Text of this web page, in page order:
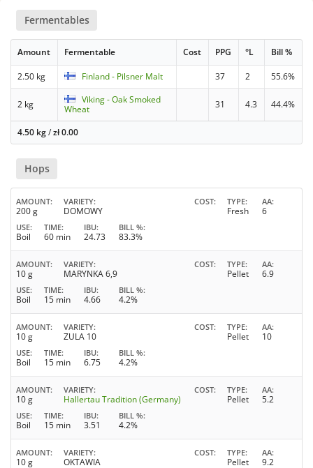
Fermentables
Amount Fermentable Cost PPG °L Bill %
2.50 kg Finland - Pilsner Malt 37 2 55.6%
2 kg
Viking - Oak Smoked
Wheat
31 4.3 44.4%
4.50 kg/zł0.00
Hops
AMOUNT
200 g
VARIETY
DOMOWY
COST TYPE
Fresh
AA
6
USE
Boil
TIME
60 min
IBU
24.73
BILL %
83.3%
AMOUNT
10 g
VARIETY
MARYNKA 6,9
COST TYPE
Pellet
AA
6.9
USE
Boil
TIME
15 min
IBU
4.66
BILL %
4.2%
AMOUNT
10 g
VARIETY
ZULA 10
COST TYPE
Pellet
AA
10
USE
Boil
TIME
15 min
IBU
6.75
BILL %
4.2%
AMOUNT
10 g
VARIETY
Hallertau Tradition (Germany)
COST TYPE
Pellet
AA
5.2
USE
Boil
TIME
15 min
IBU
3.51
BILL %
4.2%
AMOUNT
10 g
VARIETY
OKTAWIA
COST TYPE
Pellet
AA
9.2